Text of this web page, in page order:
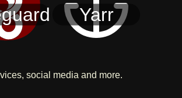
Yarr
social media and more.